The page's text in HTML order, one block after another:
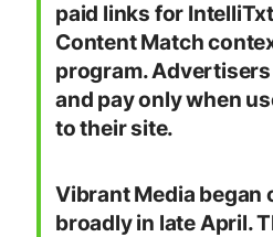
paid links for
Content Match
program.
and pay only when
to their site.
Vibrant Media began
broadly in late April.